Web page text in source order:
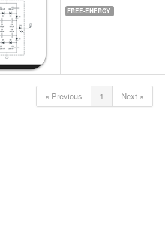
FREE-ENERGY
« Previous 1 Next »